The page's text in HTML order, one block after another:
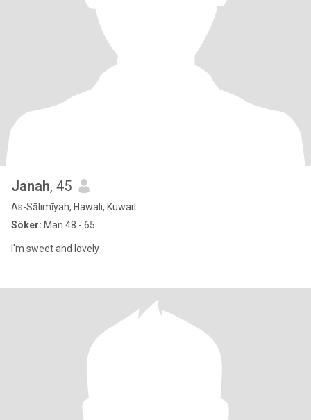
Janah, 45
As-Sālimīyah, Hawali, Kuwait
Söker: Man 48 - 65
I'm sweet and lovely